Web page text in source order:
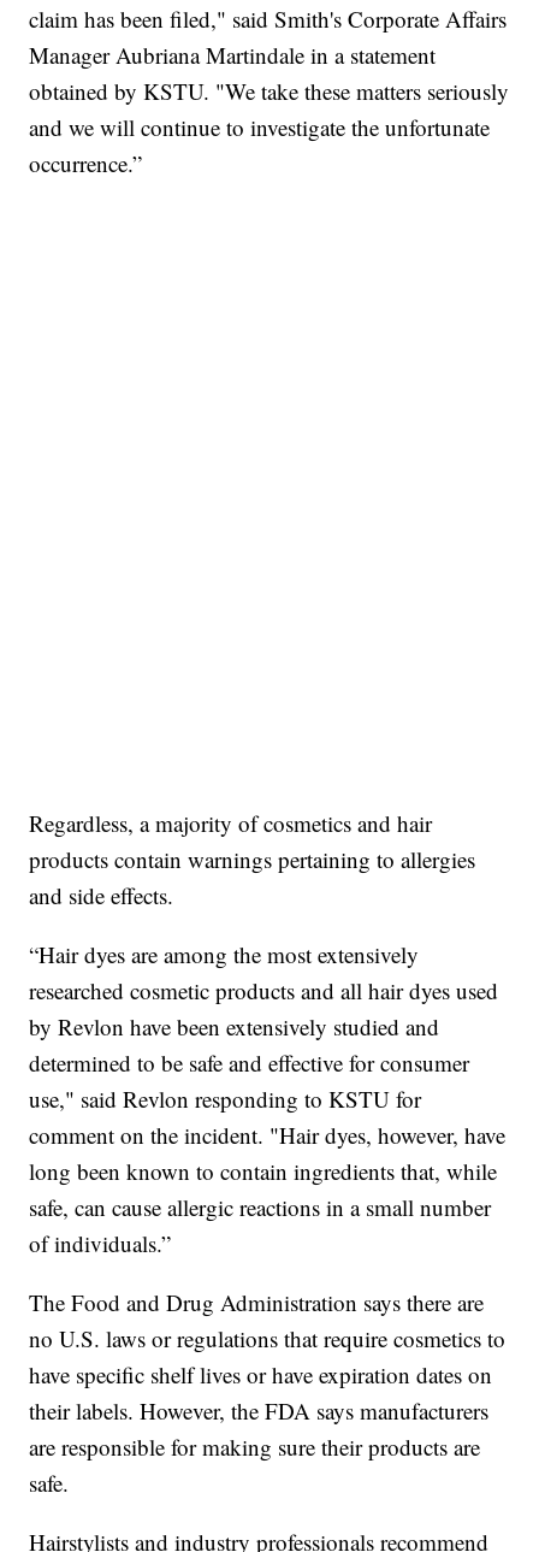
claim has been filed," said Smith's Corporate Affairs
Manager Aubriana Martindale in a statement
obtained by KSTU. "We take these matters seriously
and we will continue to investigate the unfortunate
occurrence.”
Regardless, a majority of cosmetics and hair
products contain warnings pertaining to allergies
and side effects.
“Hair dyes are among the most extensively
researched cosmetic products and all hair dyes used
by Revlon have been extensively studied and
determined to be safe and effective for consumer
use," said Revlon responding to KSTU for
comment on the incident. "Hair dyes, however, have
long been known to contain ingredients that, while
safe, can cause allergic reactions in a small number
of individuals.”
The Food and Drug Administration says there are
no U.S. laws or regulations that require cosmetics to
have specific shelf lives or have expiration dates on
their labels. However, the FDA says manufacturers
are responsible for making sure their products are
safe.
Hairstylists and industry professionals recommend